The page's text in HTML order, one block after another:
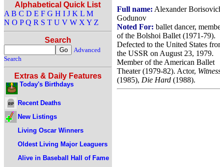
Alphabetical Quick List
A B C D E F G H I J K L M
N O P Q R S T U V W X Y Z
Search
Advanced
Search
Extras & Daily Features
Today's Birthdays
Recent Deaths
New Listings
Living Oscar Winners
Oldest Living Major Leaguers
Alive in Baseball Hall of Fame
Full name: Alexander
Godunov
Noted For: ballet dancer,
of the Bolshoi Ballet (1971-79).
Defected to the United States
the USSR on August 23, 1979.
Member of the American Ballet
Theater (1979-82). Actor,
(1985), Die Hard (1988).